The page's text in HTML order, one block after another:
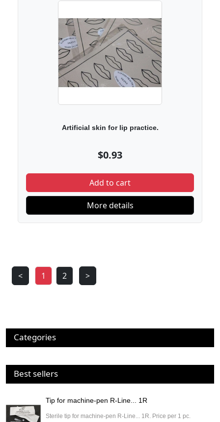
Artificial skin for lip practice.
$0.93
Add to cart
More details
< 1 2 >
Categories
Best sellers
Tip for machine-pen R-Line... 1R
Sterile tip for machine-pen R-Line... 1R. Price per 1 pc.